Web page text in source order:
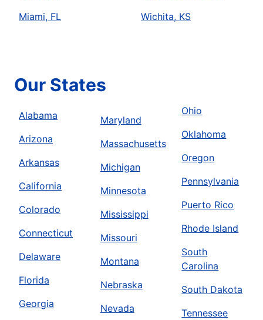
Miami, FL
Wichita, KS
Our States
Alabama
Arizona
Arkansas
California
Colorado
Connecticut
Delaware
Florida
Georgia
Maryland
Massachusetts
Michigan
Minnesota
Mississippi
Missouri
Montana
Nebraska
Nevada
Ohio
Oklahoma
Oregon
Pennsylvania
Puerto Rico
Rhode Island
South
Carolina
South Dakota
Tennessee